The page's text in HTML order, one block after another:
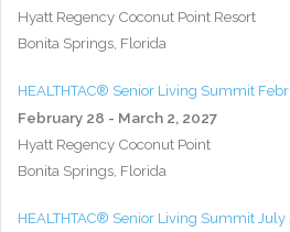
Hyatt Regency Coconut Point Resort
Bonita Springs, Florida
HEALTHTAC® Senior Living Summit
February 28 - March 2, 2027
Hyatt Regency Coconut Point
Bonita Springs, Florida
HEALTHTAC® Senior Living Summit July